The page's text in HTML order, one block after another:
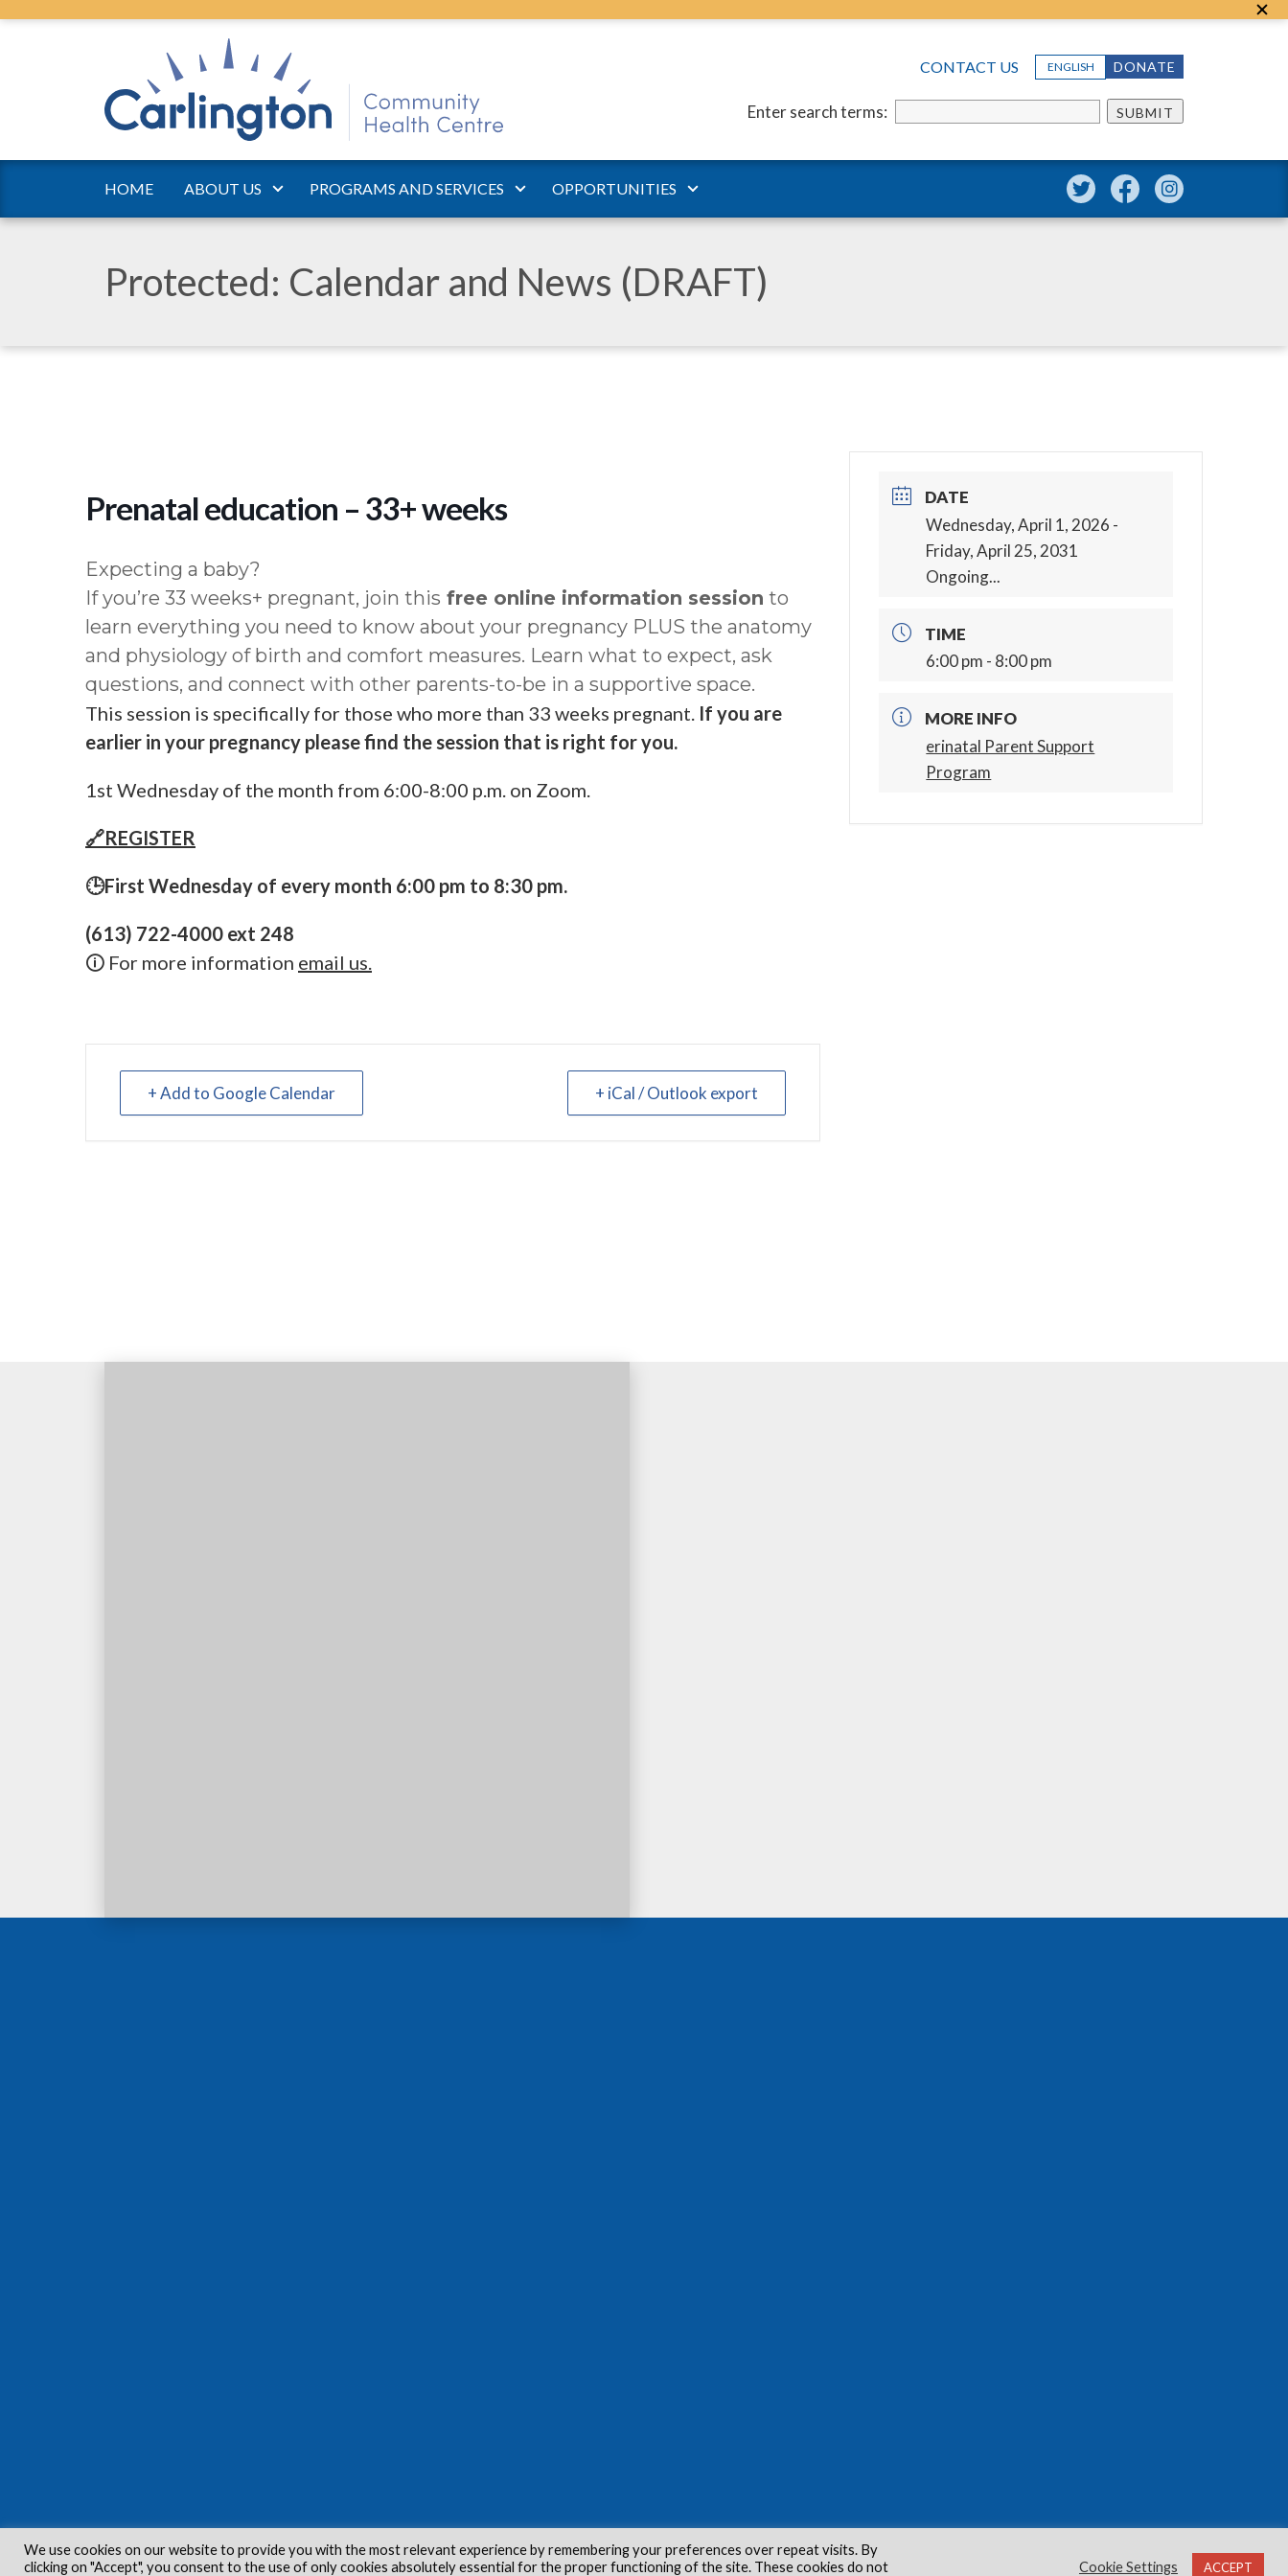
CONTACT US ENGLISH DONATE
Enter search terms: SUBMIT
HOME ABOUT US PROGRAMS AND SERVICES OPPORTUNITIES
Protected: Calendar and News (DRAFT)
Prenatal education – 33+ weeks
Expecting a baby?
If you’re 33 weeks+ pregnant, join this free online information session to
learn everything you need to know about your pregnancy PLUS the anatomy
and physiology of birth and comfort measures. Learn what to expect, ask
questions, and connect with other parents-to-be in a supportive space.
This session is specifically for those who more than 33 weeks pregnant. If you are
earlier in your pregnancy please find the session that is right for you.
1st Wednesday of the month from 6:00-8:00 p.m. on Zoom.
🔗REGISTER
🕒First Wednesday of every month 6:00 pm to 8:30 pm.
(613) 722-4000 ext 248
🛈 For more information email us.
+ Add to Google Calendar + iCal / Outlook export
DATE
Wednesday, April 1, 2026 -
Friday, April 25, 2031
Ongoing...
TIME
6:00 pm - 8:00 pm
MORE INFO
erinatal Parent Support
Program
We use cookies on our website to provide you with the most relevant experience by remembering your preferences over repeat visits. By
clicking on "Accept", you consent to the use of only cookies absolutely essential for the proper functioning of the site. These cookies do not
Cookie Settings ACCEPT